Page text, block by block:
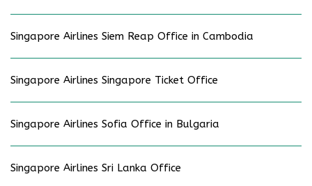
Singapore Airlines Siem Reap Office in Cambodia
Singapore Airlines Singapore Ticket Office
Singapore Airlines Sofia Office in Bulgaria
Singapore Airlines Sri Lanka Office